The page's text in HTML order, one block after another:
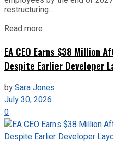
restructuring...
Read more
EA CEO Earns $38 Million
Despite Earlier Developer
bySara Jones
July 30, 2026
0